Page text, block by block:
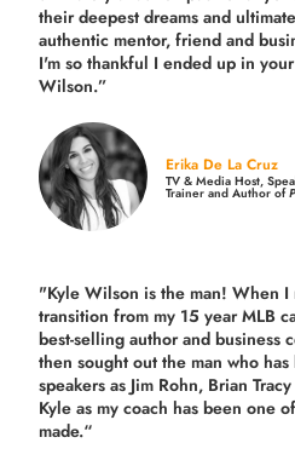
their deepest dreams and
authentic mentor, friend and
I'm so thankful I ended up in
Wilson.”
Erika De La Cruz
TV & Media Host,
Trainer and Author of
"Kyle Wilson is the man! When I
transition from my 15 year MLB
best-selling author and business
then sought out the man who
speakers as Jim Rohn, Brian
Kyle as my coach has been one
made.“